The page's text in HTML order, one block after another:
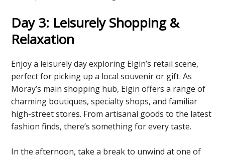
Day 3: Leisurely Shopping &
Relaxation
Enjoy a leisurely day exploring Elgin’s retail scene,
perfect for picking up a local souvenir or gift. As
Moray’s main shopping hub, Elgin offers a range of
charming boutiques, specialty shops, and familiar
high-street stores. From artisanal goods to the latest
fashion finds, there’s something for every taste.
In the afternoon, take a break to unwind at one of